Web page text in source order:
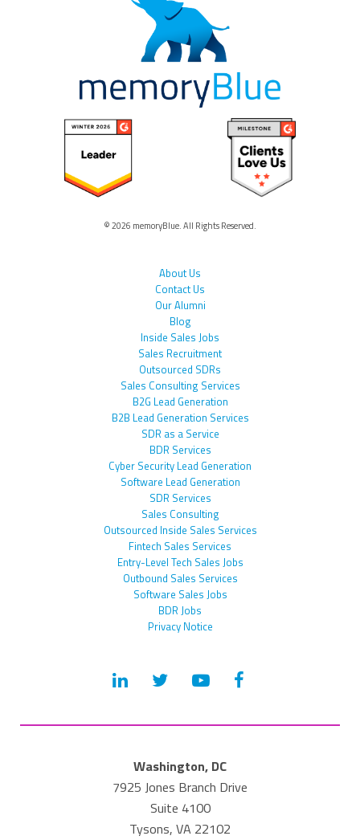
© 2026 memoryBlue. All Rights Reserved.
About Us
Contact Us
Our Alumni
Blog
Inside Sales Jobs
Sales Recruitment
Outsourced SDRs
Sales Consulting Services
B2G Lead Generation
B2B Lead Generation Services
SDR as a Service
BDR Services
Cyber Security Lead Generation
Software Lead Generation
SDR Services
Sales Consulting
Outsourced Inside Sales Services
Fintech Sales Services
Entry-Level Tech Sales Jobs
Outbound Sales Services
Software Sales Jobs
BDR Jobs
Privacy Notice
Washington, DC
7925 Jones Branch Drive
Suite 4100
Tysons, VA 22102